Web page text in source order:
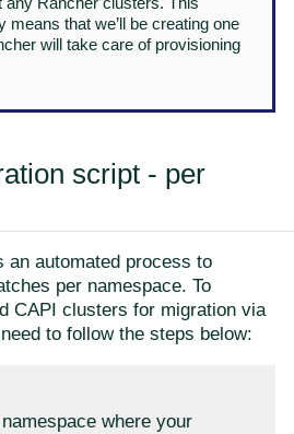
means that we’ll be creating one
will take care of provisioning
script - per
an automated process to
per namespace. To
CAPI clusters for migration via
to follow the steps below:
where your